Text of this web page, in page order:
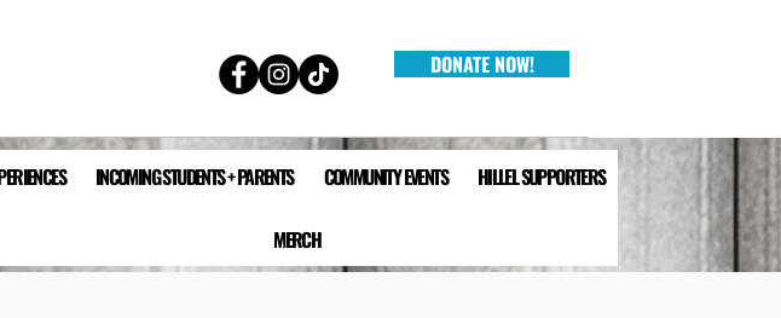
DONATE NOW!
INCOMING STUDENTS + PARENTS COMMUNITY EVENTS HILLEL SUPPORTERS
MERCH